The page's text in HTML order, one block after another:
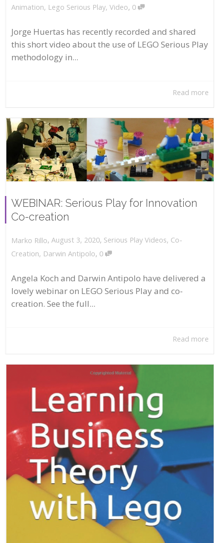
Animation, Lego Serious Play, Video, 0
Jorge Huertas has recently recorded and shared
this short video about the use of LEGO Serious Play
methodology in...
Read more
WEBINAR: Serious Play for Innovation
Co-creation
Marko Rillo, August 3, 2020, Serious Play Videos, Co-
Creation, Darwin Antipolo, 0
Angela Koch and Darwin Antipolo have delivered a
lovely webinar on LEGO Serious Play and co-
creation. See the full...
Read more